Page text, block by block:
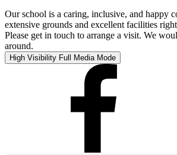
Our school is a caring, inclusive, and happy
extensive grounds and excellent facilities
Please get in touch to arrange a visit. We
around.
High Visibility Full Media Mode